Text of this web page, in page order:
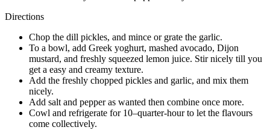
Directions
Chop the dill pickles, and mince or grate the garlic.
To a bowl, add Greek yoghurt, mashed avocado, Dijon
mustard, and freshly squeezed lemon juice. Stir nicely till you
get a easy and creamy texture.
Add the freshly chopped pickles and garlic, and mix them
nicely.
Add salt and pepper as wanted then combine once more.
Cowl and refrigerate for 10–quarter-hour to let the flavours
come collectively.